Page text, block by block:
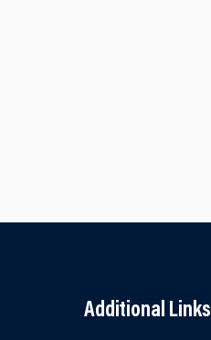
Additional Links